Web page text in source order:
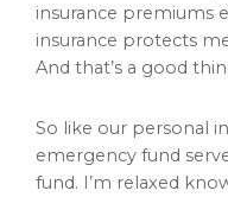
insurance premiums
insurance protects
And that’s a good
So like our personal
emergency fund
fund. I’m relaxed